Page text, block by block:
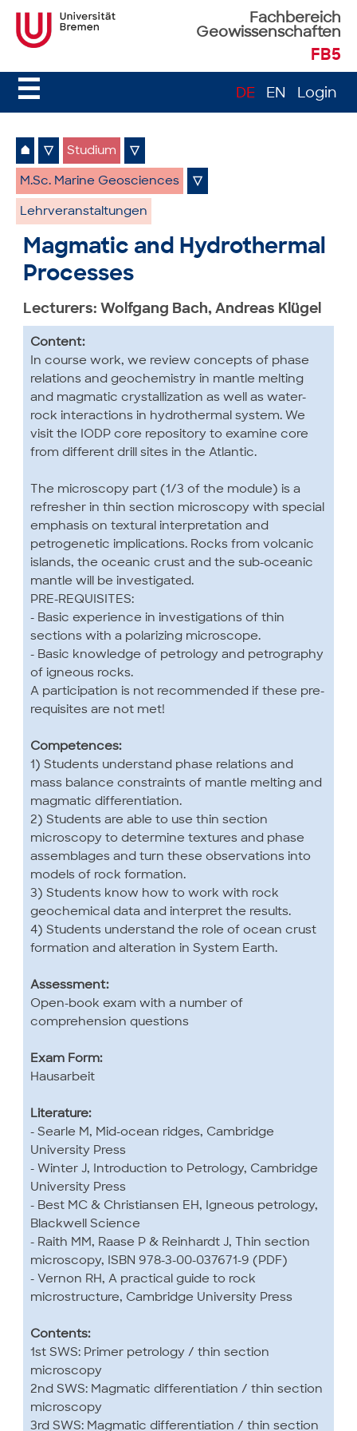
Fachbereich
Geowissenschaften
FB5
☰ DE EN Login
⌂ ▽ Studium ▽
M.Sc. Marine Geosciences ▽
Lehrveranstaltungen
Magmatic and Hydrothermal
Processes
Lecturers: Wolfgang Bach, Andreas Klügel
Content:
In course work, we review concepts of phase
relations and geochemistry in mantle melting
and magmatic crystallization as well as water-
rock interactions in hydrothermal system. We
visit the IODP core repository to examine core
from different drill sites in the Atlantic.
The microscopy part (1/3 of the module) is a
refresher in thin section microscopy with special
emphasis on textural interpretation and
petrogenetic implications. Rocks from volcanic
islands, the oceanic crust and the sub-oceanic
mantle will be investigated.
PRE-REQUISITES:
- Basic experience in investigations of thin
sections with a polarizing microscope.
- Basic knowledge of petrology and petrography
of igneous rocks.
A participation is not recommended if these pre-
requisites are not met!
Competences:
1) Students understand phase relations and
mass balance constraints of mantle melting and
magmatic differentiation.
2) Students are able to use thin section
microscopy to determine textures and phase
assemblages and turn these observations into
models of rock formation.
3) Students know how to work with rock
geochemical data and interpret the results.
4) Students understand the role of ocean crust
formation and alteration in System Earth.
Assessment:
Open-book exam with a number of
comprehension questions
Exam Form:
Hausarbeit
Literature:
- Searle M, Mid-ocean ridges, Cambridge
University Press
- Winter J, Introduction to Petrology, Cambridge
University Press
- Best MC & Christiansen EH, Igneous petrology,
Blackwell Science
- Raith MM, Raase P & Reinhardt J, Thin section
microscopy, ISBN 978-3-00-037671-9 (PDF)
- Vernon RH, A practical guide to rock
microstructure, Cambridge University Press
Contents:
1st SWS: Primer petrology / thin section
microscopy
2nd SWS: Magmatic differentiation / thin section
microscopy
3rd SWS: Magmatic differentiation / thin section